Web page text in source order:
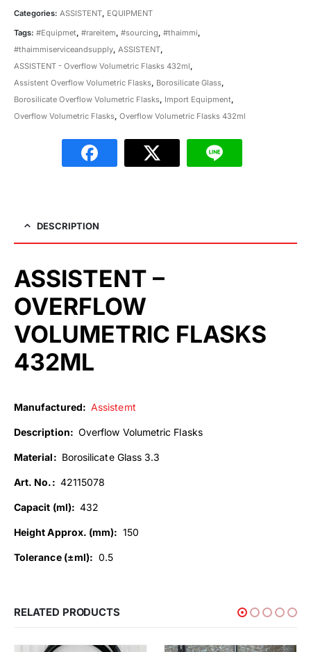
Categories: ASSISTENT, EQUIPMENT
Tags: #Equipmet, #rareitem, #sourcing, #thaimmi,
#thaimmiserviceandsupply, ASSISTENT,
ASSISTENT - Overflow Volumetric Flasks 432ml,
Assistent Overflow Volumetric Flasks, Borosilicate Glass,
Borosilicate Overflow Volumetric Flasks, Import Equipment,
Overflow Volumetric Flasks, Overflow Volumetric Flasks 432ml
DESCRIPTION
ASSISTENT –
OVERFLOW
VOLUMETRIC FLASKS
432ML
Manufactured: Assistemt
Description: Overflow Volumetric Flasks
Material: Borosilicate Glass 3.3
Art. No.: 42115078
Capacit (ml): 432
Height Approx. (mm): 150
Tolerance (±ml): 0.5
RELATED PRODUCTS